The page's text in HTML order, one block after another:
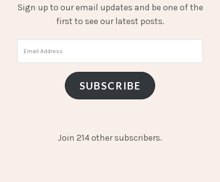
Sign up to our email updates and be one of the
first to see our latest posts.
Address
SUBSCRIBE
Join 214 other subscribers.